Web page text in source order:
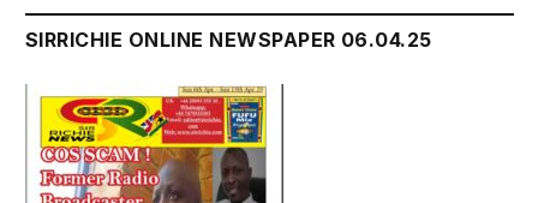
SIRRICHIE ONLINE NEWSPAPER 06.04.25